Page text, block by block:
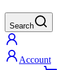
Search
Account